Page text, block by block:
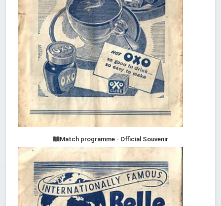
Match programme - Official Souvenir